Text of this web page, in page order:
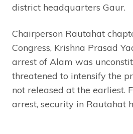
district headquarters Gaur.
Chairperson Rautahat
Congress, Krishna Prasad
arrest of Alam was
threatened to intensify the
not released at the earliest.
arrest, security in Rautahat